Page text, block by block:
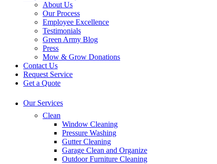
About Us
Our Process
Employee Excellence
Testimonials
Green Army Blog
Press
Mow & Grow Donations
Contact Us
Request Service
Get a Quote
Our Services
Clean
Window Cleaning
Pressure Washing
Gutter Cleaning
Garage Clean and Organize
Outdoor Furniture Cleaning